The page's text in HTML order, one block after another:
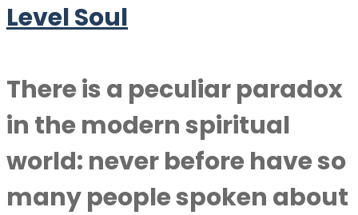
Level Soul
There is a peculiar paradox
in the modern spiritual
world: never before have so
many people spoken about